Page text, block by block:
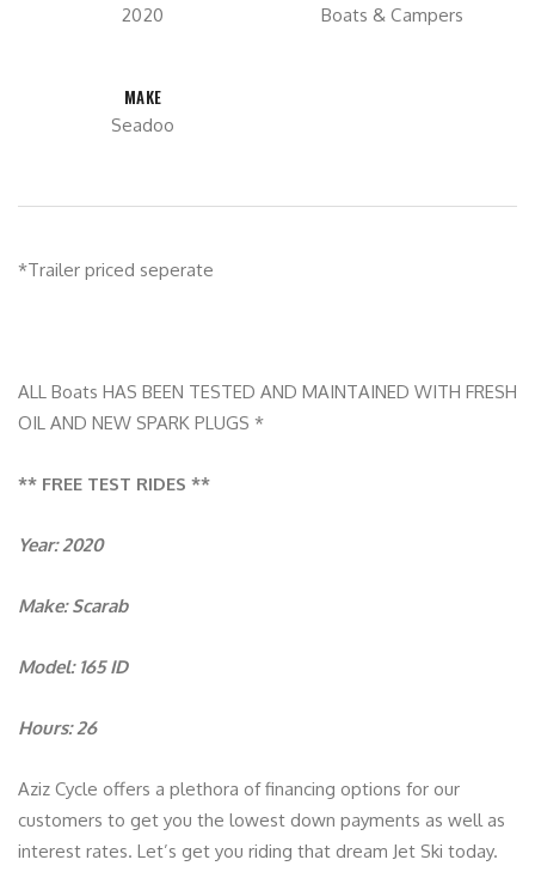
2020 Boats & Campers
MAKE
Seadoo
*Trailer priced seperate
ALL Boats HAS BEEN TESTED AND MAINTAINED WITH FRESH
OIL AND NEW SPARK PLUGS *
** FREE TEST RIDES **
Year: 2020
Make: Scarab
Model: 165 ID
Hours: 26
Aziz Cycle offers a plethora of financing options for our
customers to get you the lowest down payments as well as
interest rates. Let’s get you riding that dream Jet Ski today.